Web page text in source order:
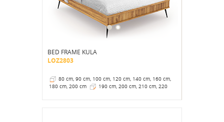
BED FRAME KULA
LOZ2803
80 cm, 90 cm, 100 cm, 120 cm, 140 cm, 160 cm,
180 cm, 200 cm
190 cm, 200 cm, 210 cm, 220